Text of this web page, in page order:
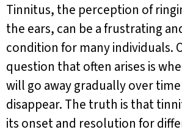
Tinnitus, the perception of
the ears, can be a frustrating
condition for many individuals.
question that often arises is
will go away gradually over
disappear. The truth is that
its onset and resolution for